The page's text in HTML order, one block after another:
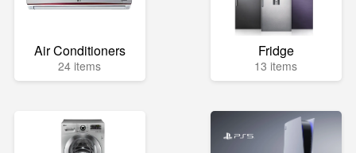
Air Conditioners
24 items
Fridge
13 items